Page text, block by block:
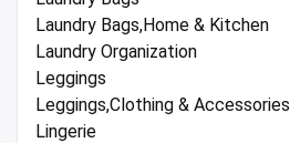
Laundry Bags,Home & Kitchen
Laundry Organization
Leggings
Leggings,Clothing & Accessories
Lingerie